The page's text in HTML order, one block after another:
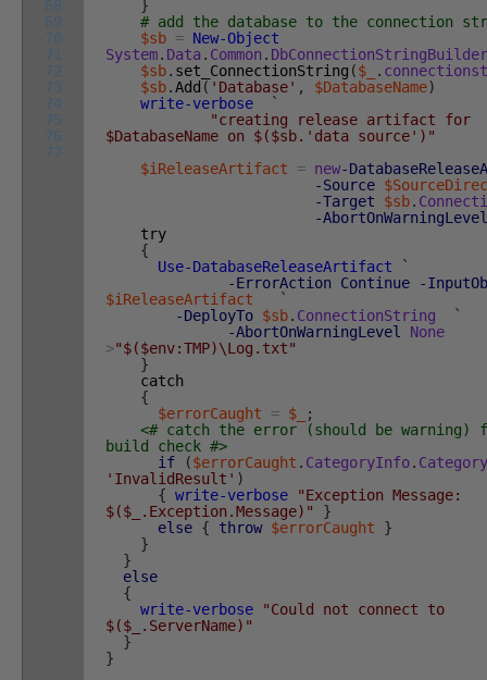
68
69
70
71
72
73
74
75
76
77
}
# add the database to the connection
$sb = New-Object
System. Data . Common . DbConnectionStringBuilder
$sb. set_ConnectionString ($_ .
$sb.Add ( 'Database' , $DatabaseName)
write-verbose
`
"creating release artifact for
$DatabaseName on $($sb.'data source')"
$iReleaseArtifact
= new-
-Source
-Target
$sb.
-AbortOnWarningLevel
try
{
Use-DatabaseReleaseArtifact
`
-ErrorAction
Continue
-
$iReleaseArtifact
`
-DeployTo $sb. ConnectionString
`
-AbortOnWarningLevel
None
>"$($env:TMP)\Log.txt"
}
catch
{
$errorCaught
= $_
;
<# catch the error (should be warning)
build check #>
if
($errorCaught . CategoryInfo. Category
'InvalidResult' )
{ write-verbose
"Exception Message:
$($_.Exception.Message)"
}
else { throw $errorCaught
}
}
}
else
{
write-verbose
"Could not connect to
$($_.ServerName)"
}
}